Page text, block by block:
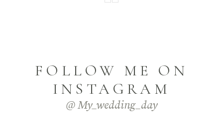
FOLLOW ME ON
INSTAGRAM
@ My_wedding_day